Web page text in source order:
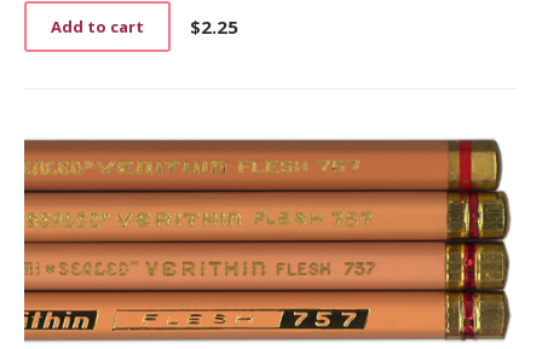
$2.25
Add to cart